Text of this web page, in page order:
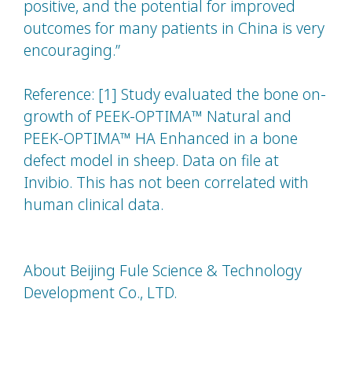
positive, and the potential for improved
outcomes for many patients in China is very
encouraging.”
Reference: [1] Study evaluated the bone on-
growth of PEEK-OPTIMA™ Natural and
PEEK-OPTIMA™ HA Enhanced in a bone
defect model in sheep. Data on file at
Invibio. This has not been correlated with
human clinical data.
About Beijing Fule Science & Technology
Development Co., LTD.